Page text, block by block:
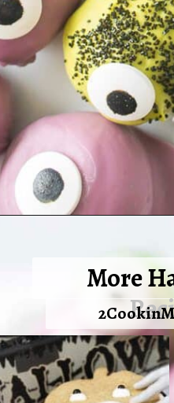
More